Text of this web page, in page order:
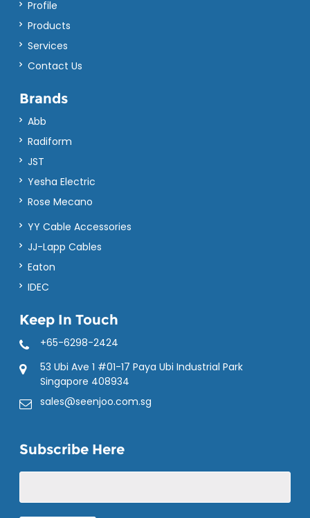
Profile
Products
Services
Contact Us
Brands
Abb
Radiform
JST
Yesha Electric
Rose Mecano
YY Cable Accessories
JJ-Lapp Cables
Eaton
IDEC
Keep In Touch
+65-6298-2424
53 Ubi Ave 1 #01-17 Paya Ubi Industrial Park
Singapore 408934
sales@seenjoo.com.sg
Subscribe Here